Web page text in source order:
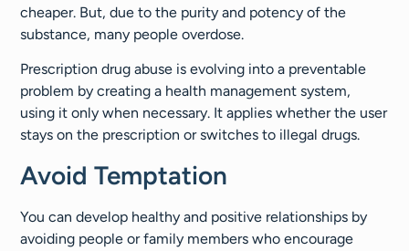
cheaper. But, due to the purity and potency of the
substance, many people overdose.
Prescription drug abuse is evolving into a preventable
problem by creating a health management system,
using it only when necessary. It applies whether the user
stays on the prescription or switches to illegal drugs.
Avoid Temptation
You can develop healthy and positive relationships by
avoiding people or family members who encourage